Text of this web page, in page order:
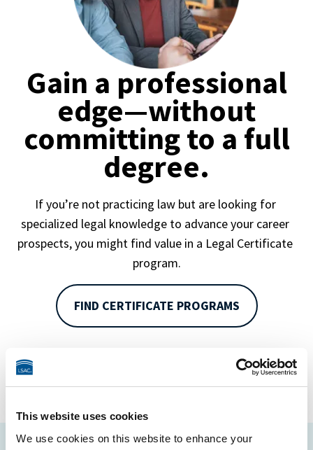
This website uses cookies
We use cookies on this website to enhance your
Gain a professional
edge—without
committing to a full
degree.
If you’re not practicing law but are looking for
specialized legal knowledge to advance your career
prospects, you might find value in a Legal Certificate
program.
FIND CERTIFICATE PROGRAMS